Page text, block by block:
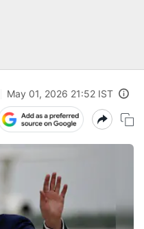
May 01, 2026 21:52 IST